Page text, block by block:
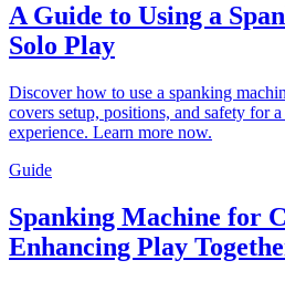
A Guide to Using a
Solo Play
Discover how to use a spanking
covers setup, positions, and safety for
experience. Learn more now.
Guide
Spanking Machine for
Enhancing Play